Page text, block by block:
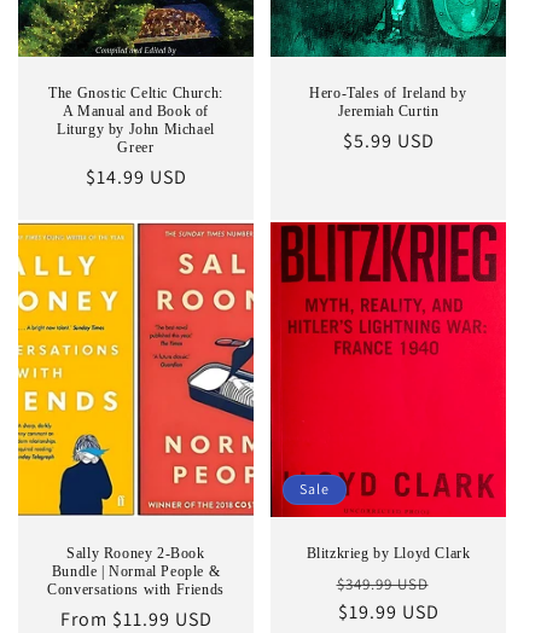
The Gnostic Celtic Church:
A Manual and Book of
Liturgy by John Michael
Greer
Regular
$14.99 USD
Hero-Tales of Ireland by
Jeremiah Curtin
Regular
$5.99 USD
Sally Rooney 2-Book
Bundle | Normal People &
Conversations with Friends
Regular
From $11.99 USD
Sale
Blitzkrieg by Lloyd Clark
Regular
price
$349.99 USD
$19.99 USD